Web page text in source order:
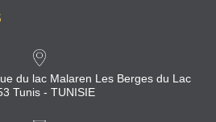
du lac Malaren Les Berges du Lac
Tunis - TUNISIE